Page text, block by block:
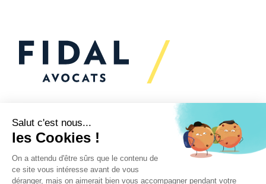
Would you like to talk to
us?
We’re
here to help